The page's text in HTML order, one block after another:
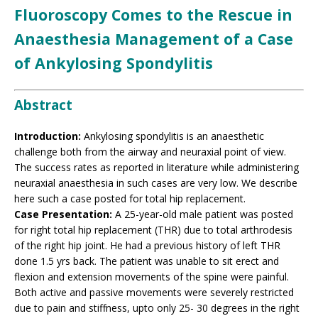
Fluoroscopy Comes to the Rescue in
Anaesthesia Management of a Case
of Ankylosing Spondylitis
Abstract
Introduction: Ankylosing spondylitis is an anaesthetic
challenge both from the airway and neuraxial point of view.
The success rates as reported in literature while administering
neuraxial anaesthesia in such cases are very low. We describe
here such a case posted for total hip replacement.
Case Presentation: A 25-year-old male patient was posted
for right total hip replacement (THR) due to total arthrodesis
of the right hip joint. He had a previous history of left THR
done 1.5 yrs back. The patient was unable to sit erect and
flexion and extension movements of the spine were painful.
Both active and passive movements were severely restricted
due to pain and stiffness, upto only 25- 30 degrees in the right